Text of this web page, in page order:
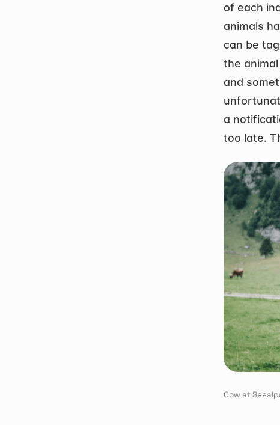
of each
animals
can be
the
and
a
too late.
Cow at